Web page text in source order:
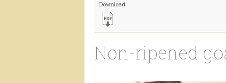
Download:
Non-ripened